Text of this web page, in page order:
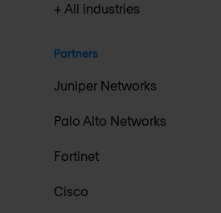
+ All industries
Partners
Juniper Networks
Palo Alto Networks
Fortinet
Cisco